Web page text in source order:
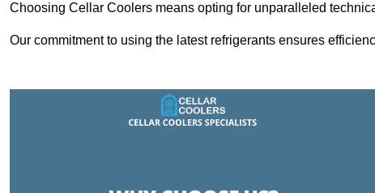
Choosing Cellar Coolers means opting for unparalleled
Our commitment to using the latest refrigerants ensures